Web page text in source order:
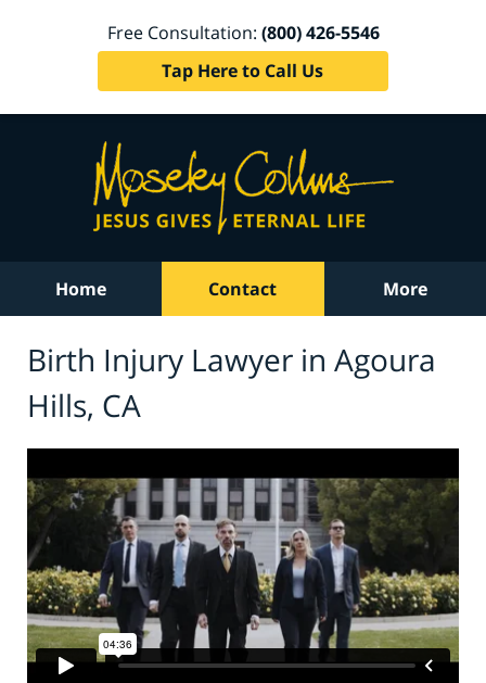
Free Consultation: (800) 426-5546
Tap Here to Call Us
Home Contact More
Birth Injury Lawyer in Agoura
Hills, CA